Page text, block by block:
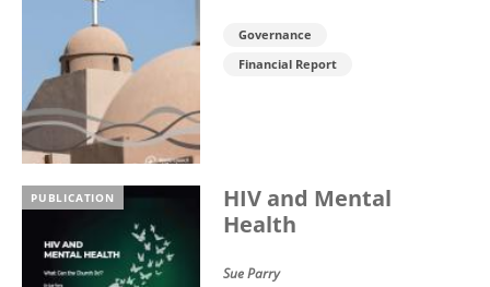
Governance
Financial Report
PUBLICATION
HIV and Mental
Health
Sue Parry